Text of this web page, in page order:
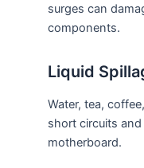
surges can
components.
Liquid
Water, tea,
short circuits
motherboard.